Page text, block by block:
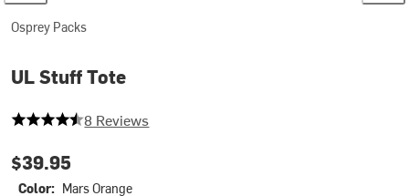
Osprey Packs
UL Stuff Tote
4.875 out of 5 stars
8 Reviews
$39.95
Color: Mars Orange